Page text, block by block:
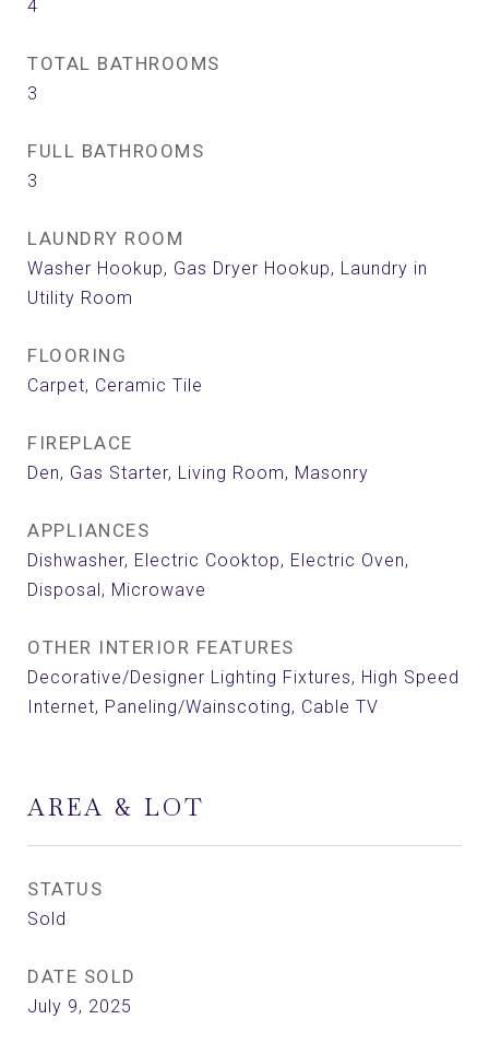
4
TOTAL BATHROOMS
3
FULL BATHROOMS
3
LAUNDRY ROOM
Washer Hookup, Gas Dryer Hookup, Laundry in
Utility Room
FLOORING
Carpet, Ceramic Tile
FIREPLACE
Den, Gas Starter, Living Room, Masonry
APPLIANCES
Dishwasher, Electric Cooktop, Electric Oven,
Disposal, Microwave
OTHER INTERIOR FEATURES
Decorative/Designer Lighting Fixtures, High Speed
Internet, Paneling/Wainscoting, Cable TV
AREA & LOT
STATUS
Sold
DATE SOLD
July 9, 2025